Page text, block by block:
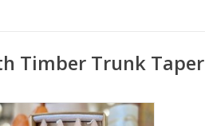
Timber Trunk Taper
Timber Trunk Taper - Pink Sand